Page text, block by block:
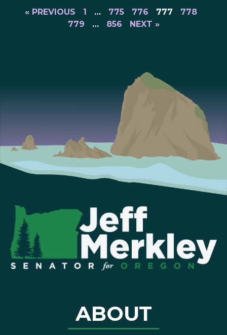
« PREVIOUS 1 … 775 776 777
778
779
… 856 NEXT »
ABOUT